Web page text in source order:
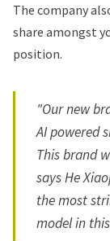
The company
share amongst
position.
"Our new
AI powered
This brand
says He
the most
model in